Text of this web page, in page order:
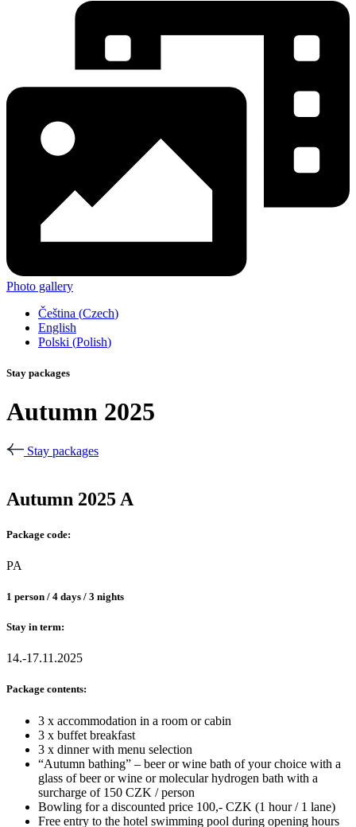
Photo gallery
Čeština (Czech)
English
Polski (Polish)
Stay packages
Autumn 2025
Stay packages
Autumn 2025 A
Package code:
PA
1 person / 4 days / 3 nights
Stay in term:
14.-17.11.2025
Package contents:
3 x accommodation in a room or cabin
3 x buffet breakfast
3 x dinner with menu selection
“Autumn bathing” – beer or wine bath of your choice with a
glass of beer or wine or molecular hydrogen bath with a
surcharge of 150 CZK / person
Bowling for a discounted price 100,- CZK (1 hour / 1 lane)
Free entry to the hotel swimming pool during opening hours